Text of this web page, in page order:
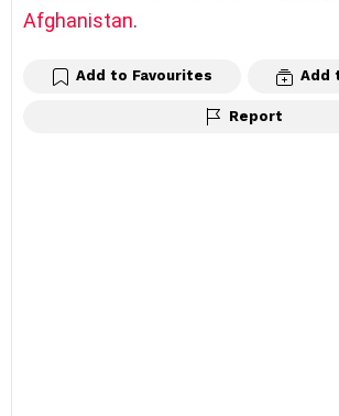
Afghanistan.
Add to Favourites Add
Report